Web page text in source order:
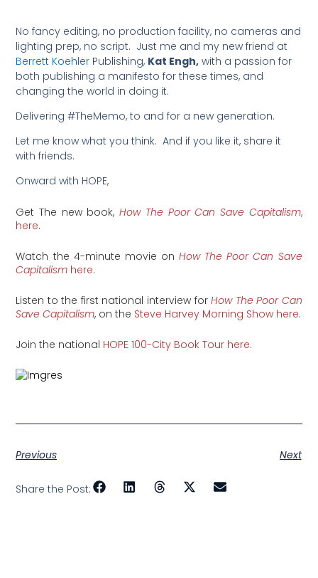
No fancy editing, no production facility, no cameras and
lighting prep, no script. Just me and my new friend at
Berrett Koehler Publishing, Kat Engh, with a passion for
both publishing a manifesto for these times, and
changing the world in doing it.
Delivering #TheMemo, to and for a new generation.
Let me know what you think. And if you like it, share it
with friends.
Onward with HOPE,
Get The new book,How The Poor Can Save Capitalism,
here.
Watch the 4-minute movie onHow The Poor Can Save
Capitalism here.
Listen to the first national interview forHow The Poor Can
Save Capitalism, on the Steve Harvey Morning Show here.
Join the national HOPE 100-City Book Tour here.
Previous Next
Share the Post: